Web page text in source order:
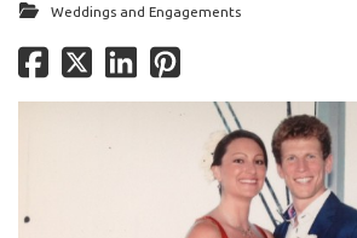
Weddings and Engagements